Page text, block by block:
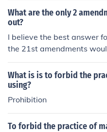
pealed Prohibition.
ay rights, although they
thers can provide more
ere are no amendments
Twenty-first Amendment
mendment. Congress
rohibition), and the
hibition. The earlier
amendment.
What are the only 2
out?
I believe the best answer
the 21st amendments
r. They refer the the
rohibition.
What is is to forbid the
using?
Prohibition
To forbid the practice of